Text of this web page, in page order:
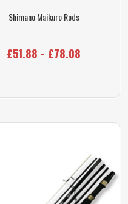
Shimano Maikuro Rods
£51.88 - £78.08